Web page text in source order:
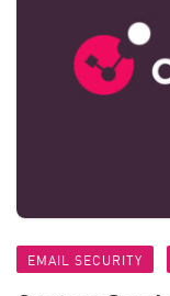
EMAIL SECURITY